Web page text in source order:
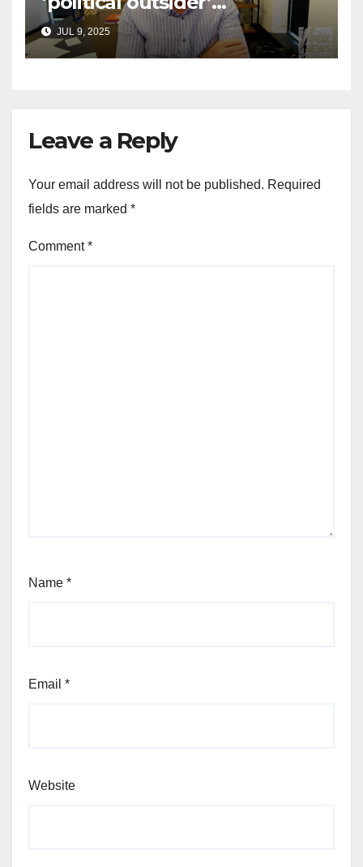
announces GOP campaign
for Wisconsin governor
JUL 9, 2025
Leave a Reply
Your email address will not be published. Required
fields are marked *
Comment*
Name *
Email *
Website